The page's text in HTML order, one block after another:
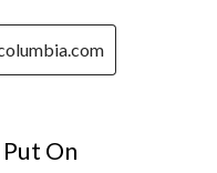
On